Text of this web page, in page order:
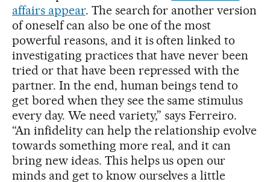
affairs appear. The search for another version
of oneself can also be one of the most
powerful reasons, and it is often linked to
investigating practices that have never been
tried or that have been repressed with the
partner. In the end, human beings tend to
get bored when they see the same stimulus
every day. We need variety,” says Ferreiro.
“An infidelity can help the relationship evolve
towards something more real, and it can
bring new ideas. This helps us open our
minds and get to know ourselves a little